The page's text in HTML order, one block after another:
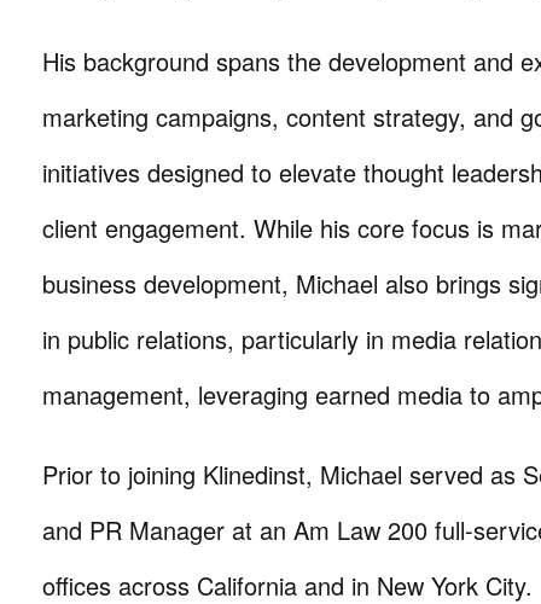
His background spans the development and
marketing campaigns, content strategy, and
initiatives designed to elevate thought
client engagement. While his core focus is
business development, Michael also brings
in public relations, particularly in media
management, leveraging earned media to
Prior to joining Klinedinst, Michael served as
and PR Manager at an Am Law 200 full-
offices across California and in New York